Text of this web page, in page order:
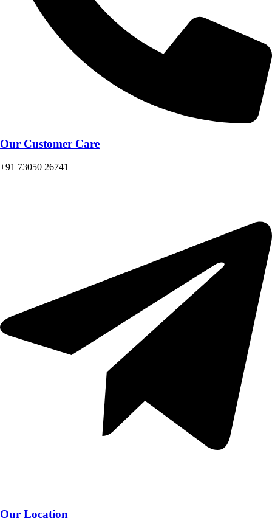
Our Customer Care
+91 73050 26741
Our Location